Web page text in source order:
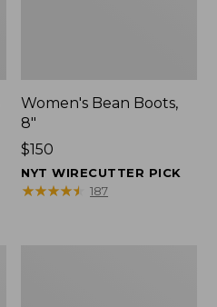
Women's Bean Boots,
8"
Price:
$150
$150
NYT WIRECUTTER PICK
★★★★★
★★★★★ 187